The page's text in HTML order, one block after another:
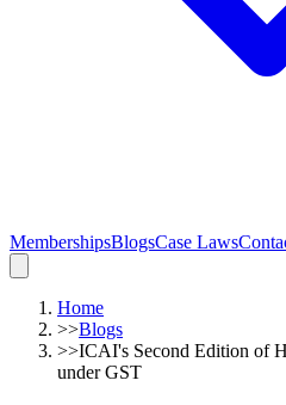
MembershipsBlogsCase Laws
Home
>>Blogs
>>ICAI's Second Edition of
under GST